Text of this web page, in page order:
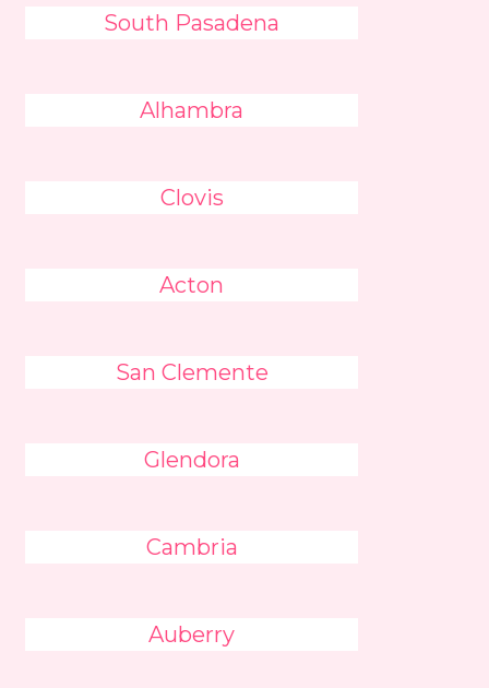
South Pasadena
Alhambra
Clovis
Acton
San Clemente
Glendora
Cambria
Auberry